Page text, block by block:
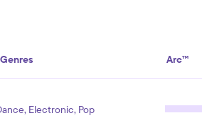
Genres Arc™
Electronic, Pop